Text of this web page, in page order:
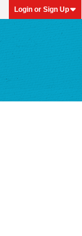
Login or Sign Up